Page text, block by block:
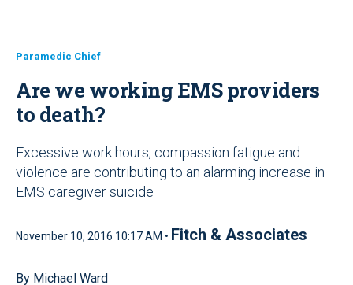
Paramedic Chief
Are we working EMS providers
to death?
Excessive work hours, compassion fatigue and
violence are contributing to an alarming increase in
EMS caregiver suicide
November 10, 2016 10:17 AM • Fitch & Associates
By Michael Ward